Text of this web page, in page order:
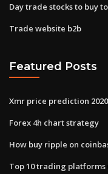
Day trade stocks to buy
Trade website b2b
Featured Posts
Xmr price prediction 2020
Forex 4h chart strategy
How buy ripple on
Top 10 trading platforms